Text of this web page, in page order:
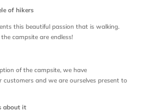
of hikers
this beautiful passion that is walking.
campsite are endless!
of the campsite, we have
and we are ourselves present to
about it